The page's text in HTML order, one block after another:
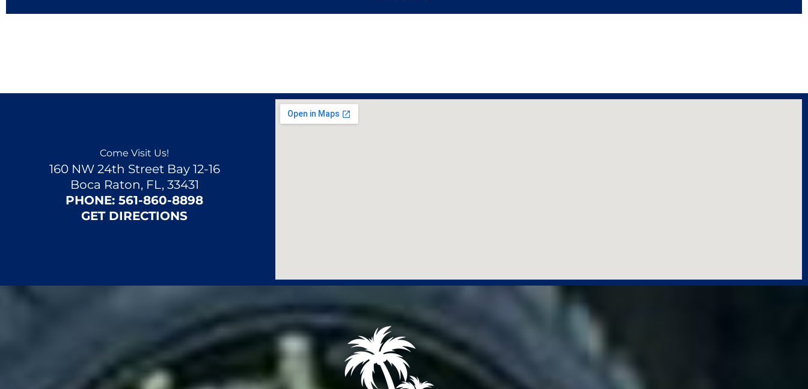
Come Visit Us!
160 NW 24th Street Bay 12-16
Boca Raton, FL, 33431
PHONE:561-860-8898
GET DIRECTIONS